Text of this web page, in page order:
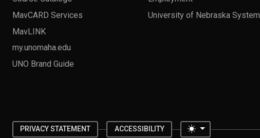
MavCARD Services
MavLINK
my.unomaha.edu
UNO Brand Guide
University of Nebraska System
PRIVACY STATEMENT ACCESSIBILITY Toggle theme